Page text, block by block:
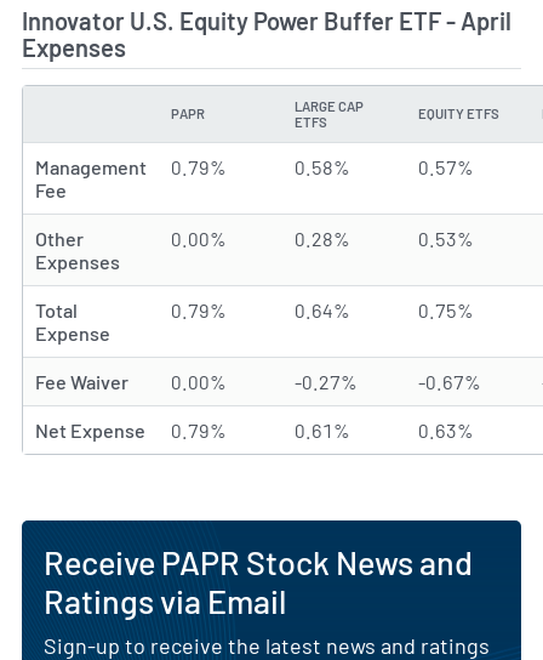
Innovator U.S. Equity Power Buffer ETF - April
Expenses
PAPR
LARGE CAP
ETFS
EQUITY ETFS
Management
Fee
0.79% 0.58% 0.57%
Other
Expenses
0.00% 0.28% 0.53%
Total
Expense
0.79% 0.64% 0.75%
Fee Waiver 0.00% -0.27% -0.67%
Net Expense 0.79% 0.61% 0.63%
Receive PAPR Stock News and
Ratings via Email
Sign-up to receive the latest news and ratings